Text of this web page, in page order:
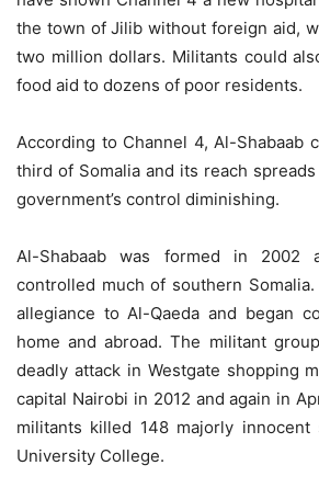
the town of Jilib without foreign aid,
two million dollars. Militants could
food aid to dozens of poor residents.
According to Channel 4, Al-Shabaab
third of Somalia and its reach
government’s control diminishing.
Al-Shabaab was formed in 2002
controlled much of southern
allegiance to Al-Qaeda and began
home and abroad. The militant
deadly attack in Westgate shopping
capital Nairobi in 2012 and again in
militants killed 148 majorly innocent
University College.